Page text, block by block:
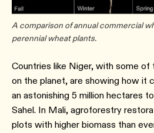
A comparison of annual commercial
perennial wheat plants.
Countries like Niger, with some
on the planet, are showing how it
an astonishing 5 million hectares
Sahel. In Mali, agroforestry
plots with higher biomass than